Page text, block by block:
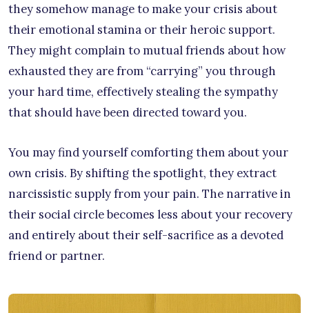
they somehow manage to make your crisis about
their emotional stamina or their heroic support.
They might complain to mutual friends about how
exhausted they are from “carrying” you through
your hard time, effectively stealing the sympathy
that should have been directed toward you.
You may find yourself comforting them about your
own crisis. By shifting the spotlight, they extract
narcissistic supply from your pain. The narrative in
their social circle becomes less about your recovery
and entirely about their self-sacrifice as a devoted
friend or partner.